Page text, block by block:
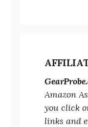
Amazon
you click
links and